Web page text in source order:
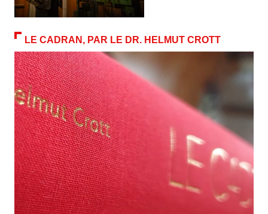
LE CADRAN, PAR LE DR. HELMUT CROTT